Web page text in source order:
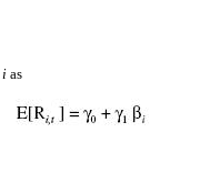
i as